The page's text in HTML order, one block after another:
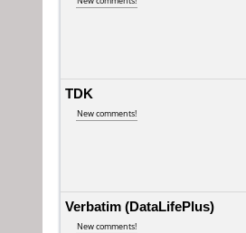
TDK
New comments!
Verbatim (DataLifePlus)
New comments!